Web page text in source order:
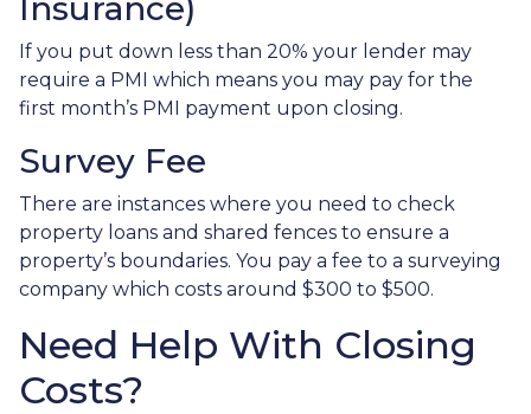
Insurance)
If you put down less than 20% your lender may
require a PMI which means you may pay for the
first month’s PMI payment upon closing.
Survey Fee
There are instances where you need to check
property loans and shared fences to ensure a
property’s boundaries. You pay a fee to a surveying
company which costs around $300 to $500.
Need Help With Closing
Costs?